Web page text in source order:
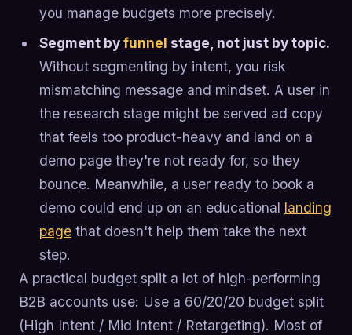
you manage budgets more precisely.
Segment byfunnel stage, not just by topic.
Without segmenting by intent, you risk
mismatching message and mindset. A user in
the research stage might be served ad copy
that feels too product-heavy and land on a
demo page they're not ready for, so they
bounce. Meanwhile, a user ready to book a
demo could end up on an educational landing
pagethat doesn't help them take the next
step.
A practical budget split a lot of high-performing
B2B accounts use: Use a 60/20/20 budget split
(High Intent / Mid Intent / Retargeting). Most of